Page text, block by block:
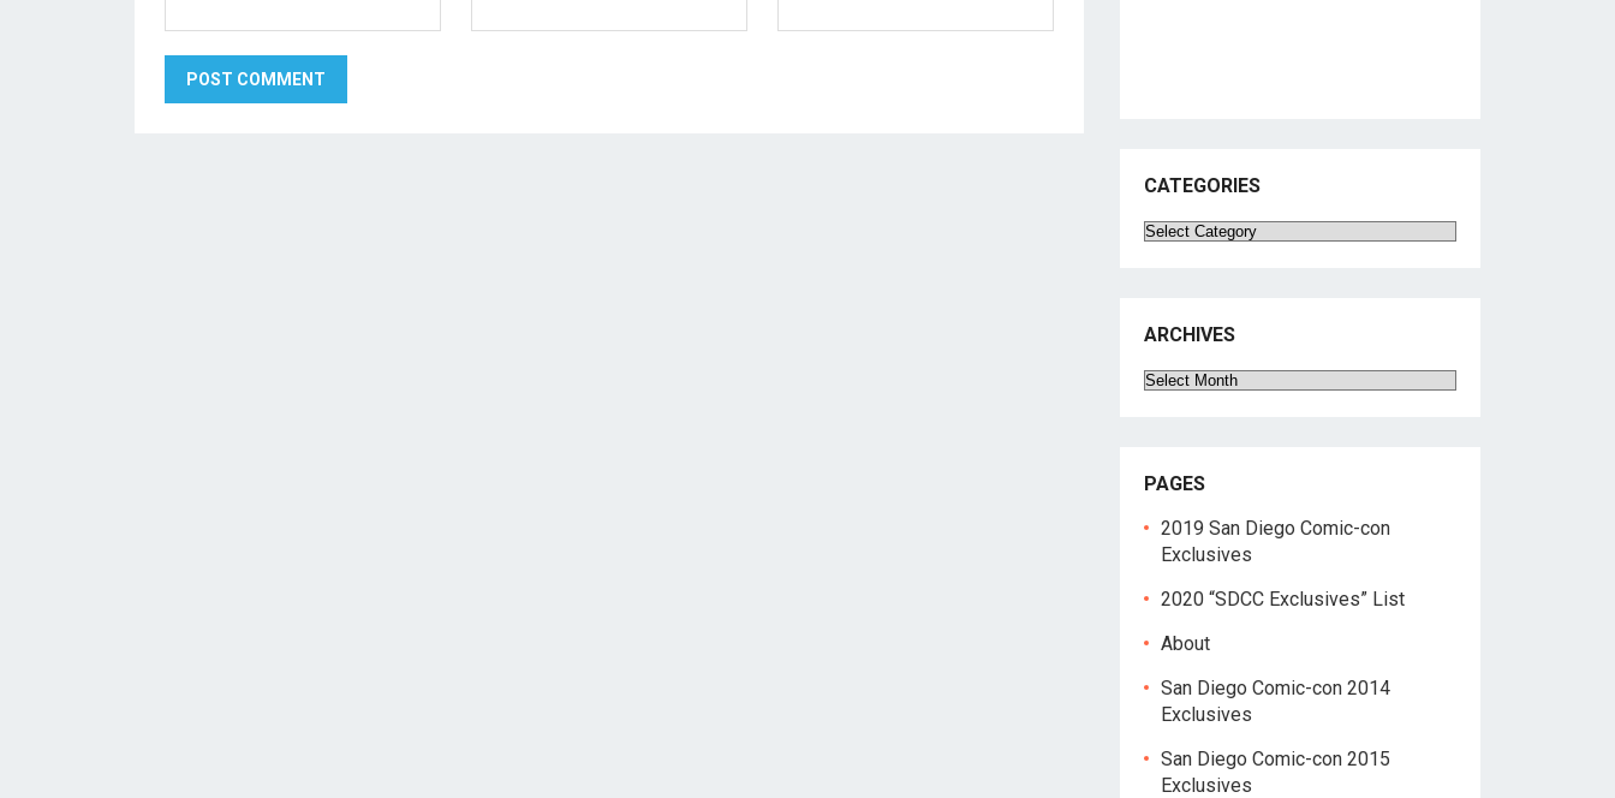
CATEGORIES
Categories
ARCHIVES
Archives
PAGES
2019 San Diego Comic-con
Exclusives
2020 “SDCC Exclusives” List
About
San Diego Comic-con 2014
Exclusives
San Diego Comic-con 2015
Exclusives